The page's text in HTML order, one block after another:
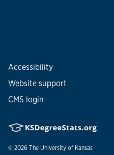
Accessibility
Website support
CMS login
© 2026 The University of Kansas